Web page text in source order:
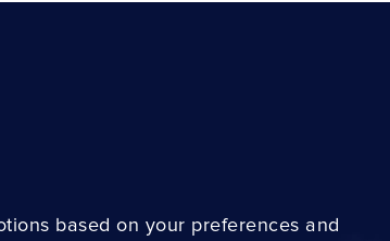
based on your preferences and